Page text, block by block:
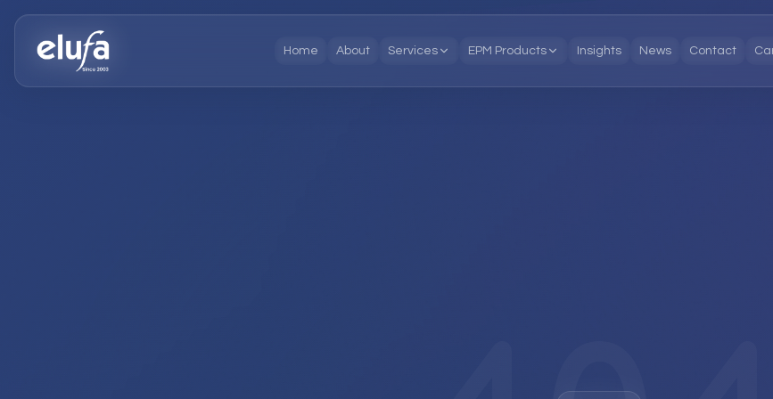
Home About Services EPM Products Insights News Contact